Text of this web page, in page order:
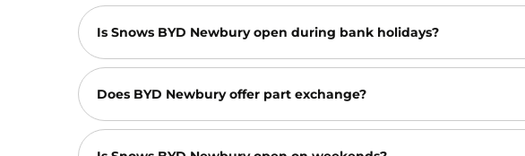
Is Snows BYD Newbury open during bank holidays?
Does BYD Newbury offer part exchange?